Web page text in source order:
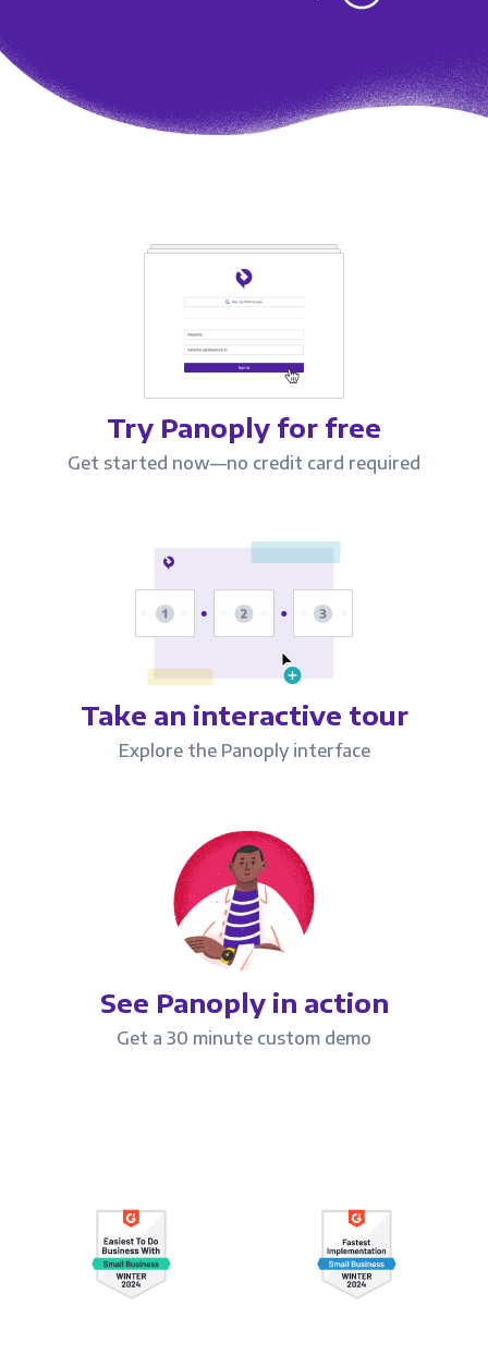
Try Panoply for free
Get started now—no credit card required
Take an interactive tour
Explore the Panoply interface
See Panoply in action
Get a 30 minute custom demo